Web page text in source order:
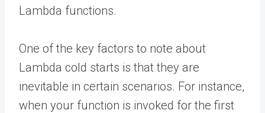
Lambda functions.
One of the key factors to note about
Lambda cold starts is that they are
inevitable in certain scenarios. For instance,
when your function is invoked for the first